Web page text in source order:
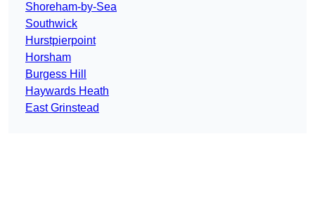
Shoreham-by-Sea
Southwick
Hurstpierpoint
Horsham
Burgess Hill
Haywards Heath
East Grinstead